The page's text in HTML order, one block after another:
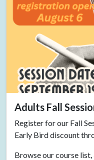
Adults Fall
Register for our Fall
Early Bird discount
Browse our course